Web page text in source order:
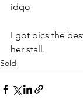
idqo
I got pics the
her stall.
Sold